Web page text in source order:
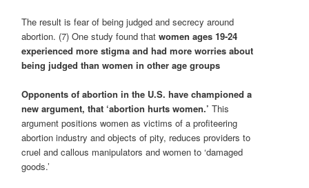
The result is fear of being judged and secrecy around
abortion. (7) One study found thatwomen ages 19-24
experienced more stigma and had more worries about
being judged than women in other age groups
Opponents of abortion in the U.S. have championed a
new argument, that ‘abortion hurts women.’ This
argument positions women as victims of a profiteering
abortion industry and objects of pity, reduces providers to
cruel and callous manipulators and women to ‘damaged
goods.’